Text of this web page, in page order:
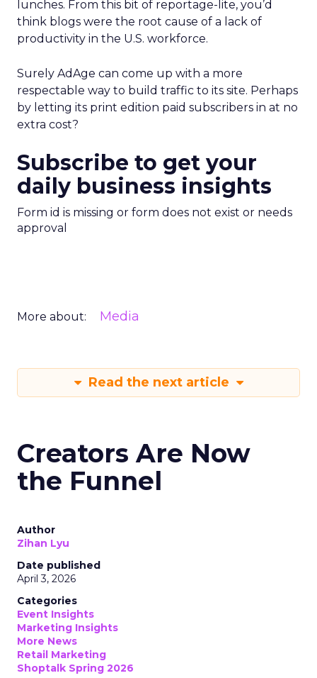
lunches. From this bit of reportage-lite, you’d
think blogs were the root cause of a lack of
productivity in the U.S. workforce.
Surely AdAge can come up with a more
respectable way to build traffic to its site. Perhaps
by letting its print edition paid subscribers in at no
extra cost?
Subscribe to get your
daily business insights
Form id is missing or form does not exist or needs
approval
More about: Media
Read the next article
Creators Are Now
the Funnel
Author
Zihan Lyu
Date published
April 3, 2026
Categories
Event Insights
Marketing Insights
More News
Retail Marketing
Shoptalk Spring 2026